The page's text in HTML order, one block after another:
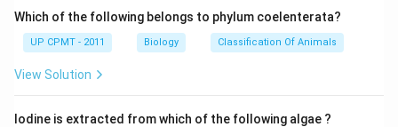
Which of the following belongs to phylum coelenterata?
UP CPMT - 2011 Biology Classification Of Animals
View Solution
Iodine is extracted from which of the following algae ?